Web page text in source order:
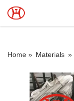
Home » Materials »